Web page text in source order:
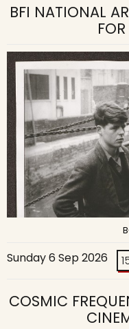
BFI NATIONAL
Sunday 6 Sep 2026
COSMIC